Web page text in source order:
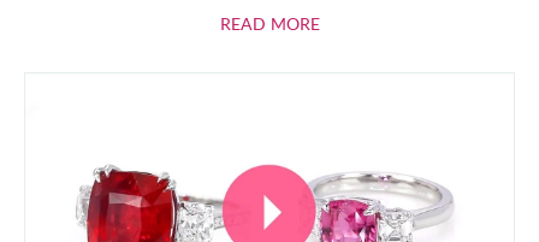
READ MOREABOUT RUBIES